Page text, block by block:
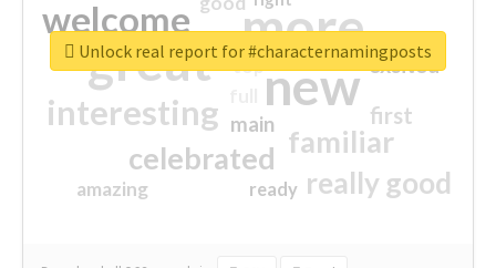
more
great new
welcome
interesting
familiar
celebrated
really good
first
excited
main
amazing
top
ready
Unlock real report for #characternamingposts